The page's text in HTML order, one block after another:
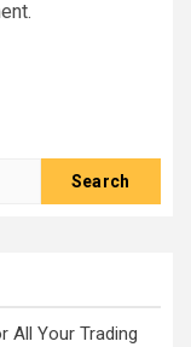
All Your Trading